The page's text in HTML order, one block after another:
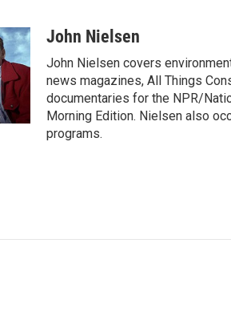
n
k
e
d
I
n
aJohn Nielsen
John Nielsen covers
news magazines, All Things
documentaries for the NPR/
Morning Edition. Nielsen also
programs.